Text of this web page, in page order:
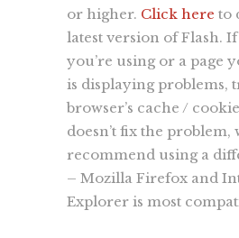
or higher. Click here to
latest version of Flash.
you’re using or a page
is displaying problems,
browser’s cache /
doesn’t fix the problem,
recommend using a
– Mozilla Firefox and
Explorer is most